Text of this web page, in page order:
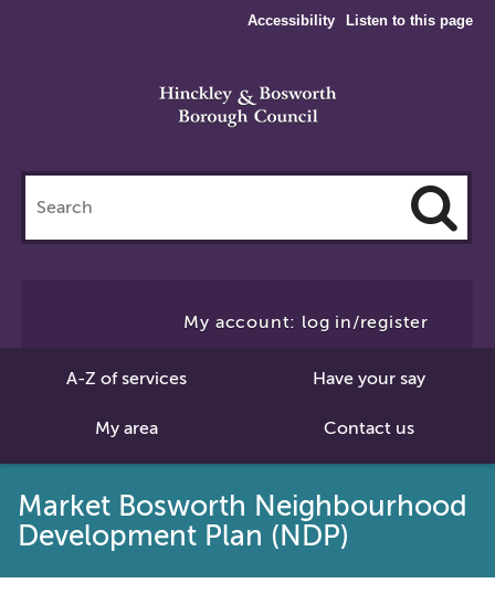
Accessibility Listen to this page
this
site
My account: log in/register
A-Z of services Have your say
My area Contact us
Market Bosworth Neighbourhood
Development Plan (NDP)